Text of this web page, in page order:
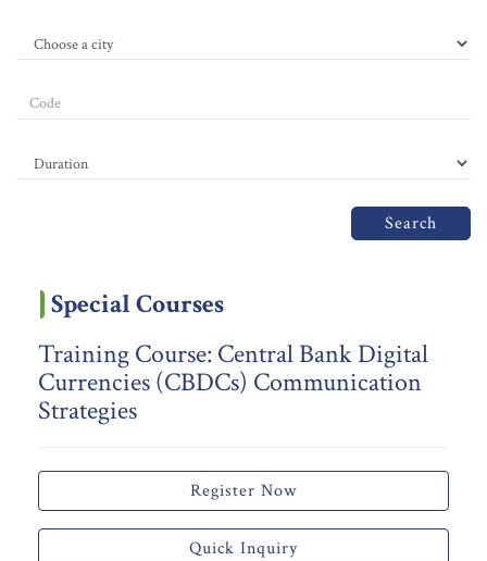
Search
Special Courses
Training Course: Central Bank Digital
Currencies (CBDCs) Communication
Strategies
Register Now
Quick Inquiry